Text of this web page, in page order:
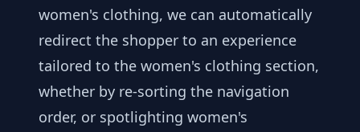
women's clothing, we can automatically
redirect the shopper to an experience
tailored to the women's clothing section,
whether by re-sorting the navigation
order, or spotlighting women's